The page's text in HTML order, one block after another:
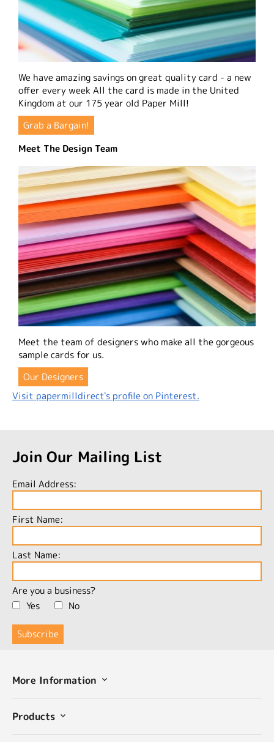
We have amazing savings on great quality card - a new
offer every week All the card is made in the United
Kingdom at our 175 year old Paper Mill!
Grab a Bargain!
Meet The Design Team
Meet the team of designers who make all the gorgeous
sample cards for us.
Our Designers
Visit papermilldirect's profile on Pinterest.
Join Our Mailing List
Email Address:
First Name:
Last Name:
Are you a business?
Yes
No
More Information
Products